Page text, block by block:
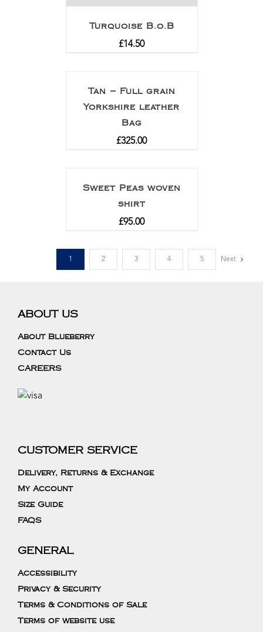
Turquoise B.o.B
£14.50
Tan – Full grain
Yorkshire leather
Bag
£325.00
Sweet Peas woven
shirt
£95.00
1 2 3 4 5 Next
ABOUT US
About Blueberry
Contact Us
CAREERS
CUSTOMER SERVICE
Delivery, Returns & Exchange
My Account
Size Guide
FAQS
GENERAL
Accessibility
Privacy & Security
Terms & Conditions of Sale
Terms of website use